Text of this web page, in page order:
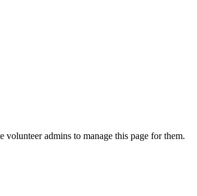
admins to manage this page for them.